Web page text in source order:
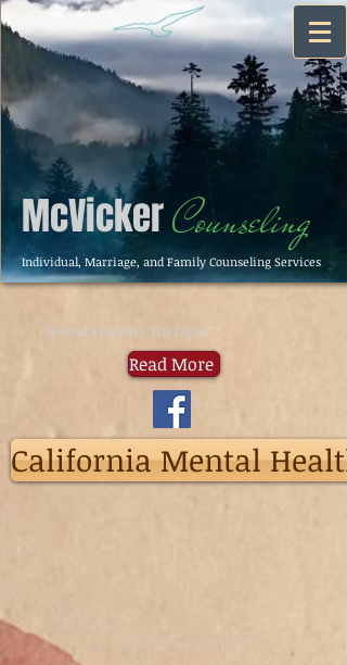
Individual, Marriage, and Family Counseling Services
McVickerCounseling
Nevada County Therapist
Read More
California Mental Health